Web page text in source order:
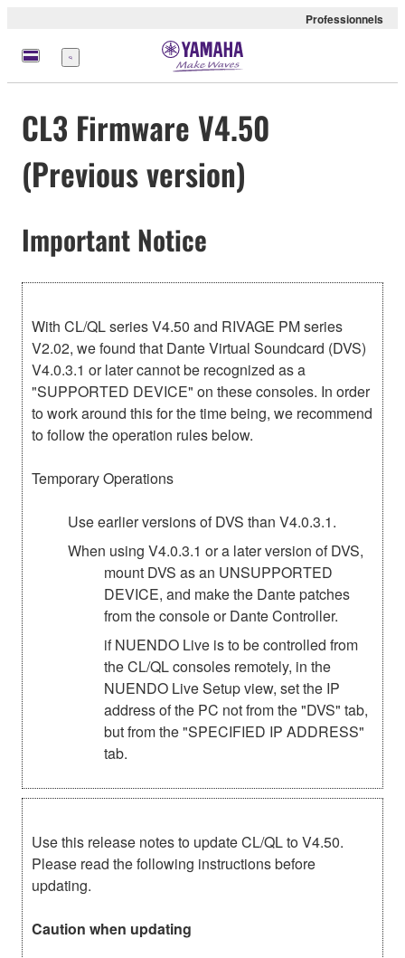
Professionnels
Menu
CL3 Firmware V4.50
(Previous version)
Important Notice
With CL/QL series V4.50 and RIVAGE PM series
V2.02, we found that Dante Virtual Soundcard (DVS)
V4.0.3.1 or later cannot be recognized as a
"SUPPORTED DEVICE" on these consoles. In order
to work around this for the time being, we recommend
to follow the operation rules below.
Temporary Operations
Use earlier versions of DVS than V4.0.3.1.
When using V4.0.3.1 or a later version of DVS,
mount DVS as an UNSUPPORTED
DEVICE, and make the Dante patches
from the console or Dante Controller.
if NUENDO Live is to be controlled from
the CL/QL consoles remotely, in the
NUENDO Live Setup view, set the IP
address of the PC not from the "DVS" tab,
but from the "SPECIFIED IP ADDRESS"
tab.
Use this release notes to update CL/QL to V4.50.
Please read the following instructions before
updating.
Caution when updating